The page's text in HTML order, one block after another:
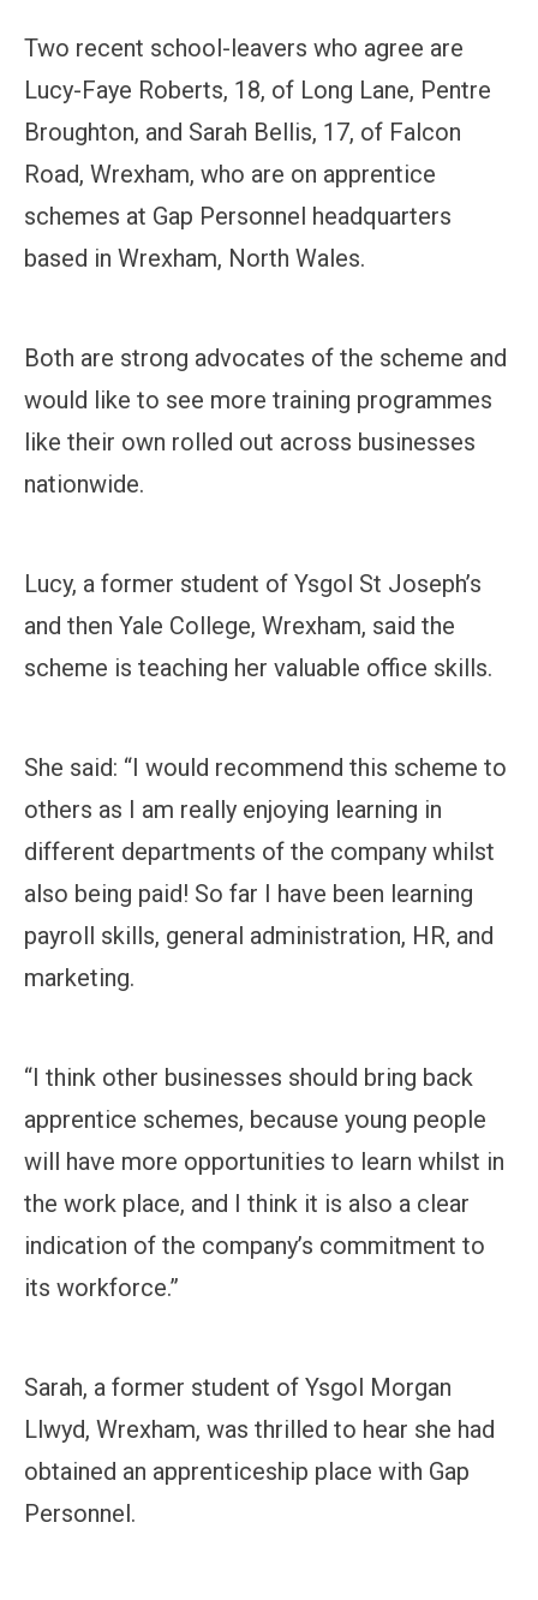
Two recent school-leavers who agree are
Lucy-Faye Roberts, 18, of Long Lane, Pentre
Broughton, and Sarah Bellis, 17, of Falcon
Road, Wrexham, who are on apprentice
schemes at Gap Personnel headquarters
based in Wrexham, North Wales.
Both are strong advocates of the scheme and
would like to see more training programmes
like their own rolled out across businesses
nationwide.
Lucy, a former student of Ysgol St Joseph’s
and then Yale College, Wrexham, said the
scheme is teaching her valuable office skills.
She said: “I would recommend this scheme to
others as I am really enjoying learning in
different departments of the company whilst
also being paid! So far I have been learning
payroll skills, general administration, HR, and
marketing.
“I think other businesses should bring back
apprentice schemes, because young people
will have more opportunities to learn whilst in
the work place, and I think it is also a clear
indication of the company’s commitment to
its workforce.”
Sarah, a former student of Ysgol Morgan
Llwyd, Wrexham, was thrilled to hear she had
obtained an apprenticeship place with Gap
Personnel.